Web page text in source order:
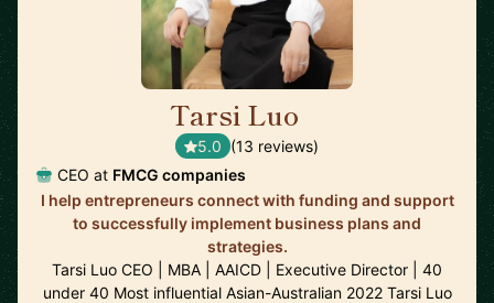
Tarsi Luo
5.0 (13 reviews)
CEO at FMCG companies
I help entrepreneurs connect with funding and support
to successfully implement business plans and
strategies.
Tarsi Luo CEO | MBA | AAICD | Executive Director | 40
under 40 Most influential Asian-Australian 2022 Tarsi Luo